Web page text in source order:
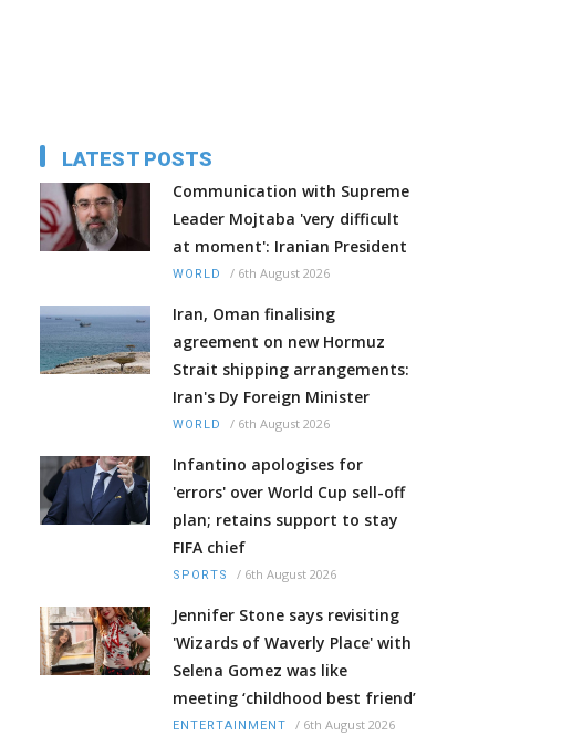
LATEST POSTS
Communication with Supreme
Leader Mojtaba 'very difficult
at moment': Iranian President
WORLD / 6th August 2026
Iran, Oman finalising
agreement on new Hormuz
Strait shipping arrangements:
Iran's Dy Foreign Minister
WORLD / 6th August 2026
Infantino apologises for
'errors' over World Cup sell-off
plan; retains support to stay
FIFA chief
SPORTS / 6th August 2026
Jennifer Stone says revisiting
'Wizards of Waverly Place' with
Selena Gomez was like
meeting ‘childhood best friend’
ENTERTAINMENT / 6th August 2026